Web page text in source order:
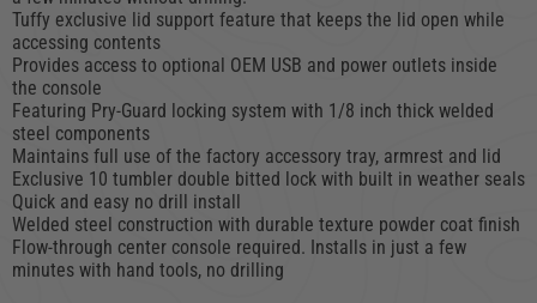
Tuffy exclusive lid support feature that keeps the lid open while
accessing contents
Provides access to optional OEM USB and power outlets inside
the console
Featuring Pry-Guard locking system with 1/8 inch thick welded
steel components
Maintains full use of the factory accessory tray, armrest and lid
Exclusive 10 tumbler double bitted lock with built in weather seals
Quick and easy no drill install
Welded steel construction with durable texture powder coat finish
Flow-through center console required. Installs in just a few
minutes with hand tools, no drilling